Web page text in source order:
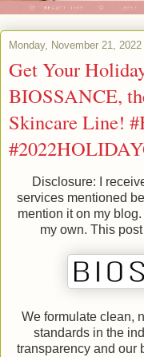
Monday, November 21, 2022
Get Your
BIOSSANCE,
Skincare Line!
Disclosure: I
services mentioned
mention it on my
my own. This
We formulate clean,
standards in the
transparency and our